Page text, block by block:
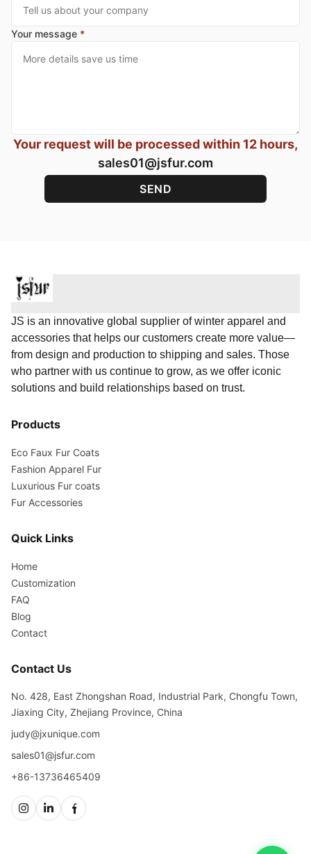
Your message *
Your request will be processed within 12 hours,
sales01@jsfur.com
JS is an innovative global supplier of winter apparel and
accessories that helps our customers create more value—
from design and production to shipping and sales. Those
who partner with us continue to grow, as we offer iconic
solutions and build relationships based on trust.
Products
Eco Faux Fur Coats
Fashion Apparel Fur
Luxurious Fur coats
Fur Accessories
Quick Links
Home
Customization
FAQ
Blog
Contact
Contact Us
No. 428, East Zhongshan Road, Industrial Park, Chongfu Town,
Jiaxing City, Zhejiang Province, China
judy@jxunique.com
sales01@jsfur.com
+86-13736465409